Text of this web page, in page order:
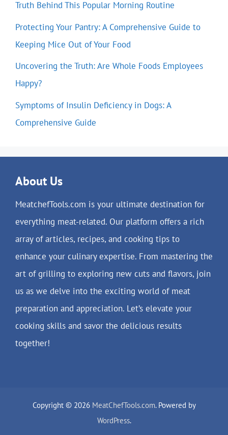
Truth Behind This Popular Morning Routine
Protecting Your Pantry: A Comprehensive Guide to
Keeping Mice Out of Your Food
Uncovering the Truth: Are Whole Foods Employees
Happy?
Symptoms of Insulin Deficiency in Dogs: A
Comprehensive Guide
About Us
MeatchefTools.com is your ultimate destination for
everything meat-related. Our platform offers a rich
array of articles, recipes, and cooking tips to
enhance your culinary expertise. From mastering the
art of grilling to exploring new cuts and flavors, join
us as we delve into the exciting world of meat
preparation and appreciation. Let’s elevate your
cooking skills and savor the delicious results
together!
Copyright © 2026 MeatChefTools.com. Powered by
WordPress.